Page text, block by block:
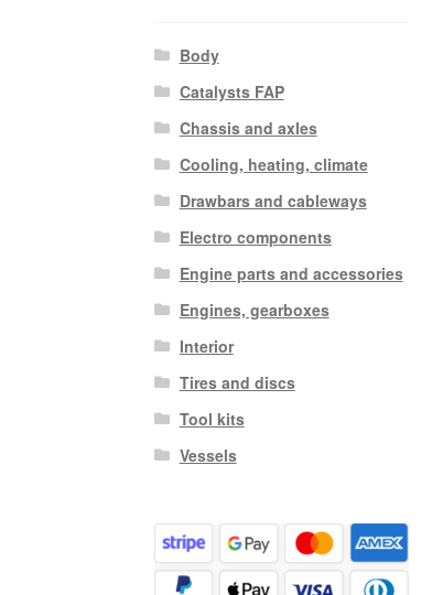
Body
Catalysts FAP
Chassis and axles
Cooling, heating, climate
Drawbars and cableways
Electro components
Engine parts and accessories
Engines, gearboxes
Interior
Tires and discs
Tool kits
Vessels